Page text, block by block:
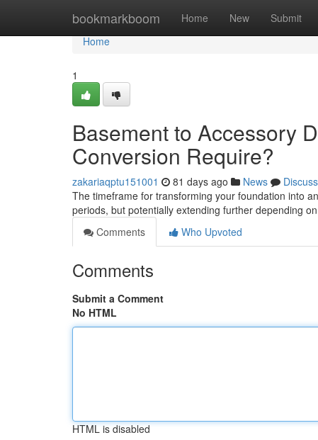
bookmarkboom Home New Submit
Home
Home
1
Basement to Accessory
Conversion Require?
zakariaqptu151001 81 days ago News
Discuss
The timeframe for transforming your foundation into
periods, but potentially extending further depending
Comments
Who Upvoted
Comments
Submit a Comment
No HTML
HTML is disabled